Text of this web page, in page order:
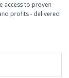
access to proven
profits - delivered